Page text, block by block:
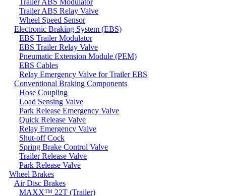
Trailer ABS Relay Valve
Wheel Speed Sensor
Electronic Braking System (EBS)
EBS Trailer Modulator
EBS Trailer Relay Valve
Pneumatic Extension Module (PEM)
EBS Cables
Relay Emergency Valve for Trailer EBS
Conventional Braking Components
Hose Coupling
Load Sensing Valve
Park Release Emergency Valve
Quick Release Valve
Relay Emergency Valve
Shut-off Cock
Spring Brake Control Valve
Trailer Release Valve
Park Release Valve
Wheel Brakes
Air Disc Brakes
MAXX™ 22T (Trailer)